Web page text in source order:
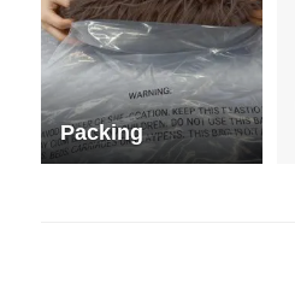
Packing